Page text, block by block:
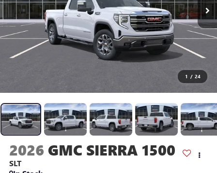
1 / 24
2026 GMC SIERRA 1500
SLT